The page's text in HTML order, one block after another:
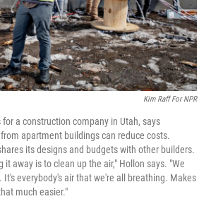
Kim Raff For NPR
a construction company in Utah, says
apartment buildings can reduce costs.
its designs and budgets with other builders.
it away is to clean up the air," Hollon says. "We
everybody's air that we're all breathing. Makes
much easier."